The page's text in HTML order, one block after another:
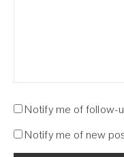
Notify me of follow-
Notify me of new